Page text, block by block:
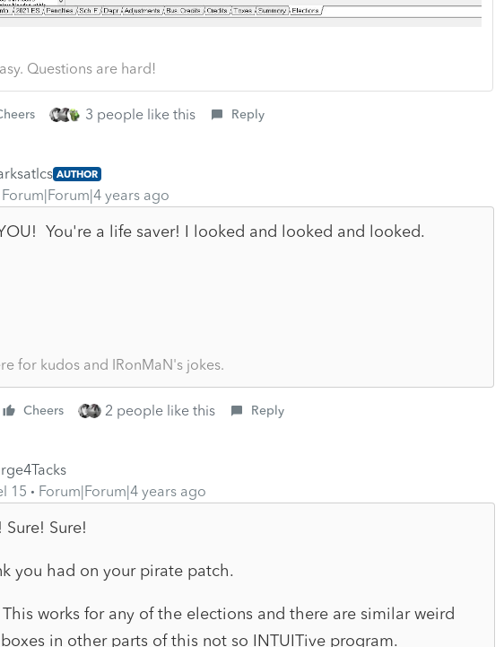
Questions are hard!
3 people like this Reply
AUTHOR
Forum|Forum|4 years ago
You're a life saver! I looked and looked and looked.
for kudos and IRonMaN's jokes.
Cheers 2 people like this Reply
15
Forum|Forum|4 years ago
Sure! Sure!
you had on your pirate patch.
This works for any of the elections and there are similar weird
in other parts of this not so INTUITive program.